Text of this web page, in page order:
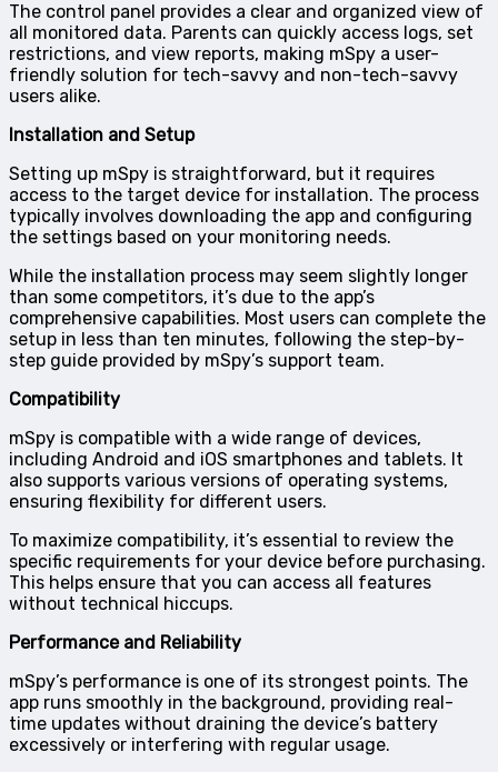
The control panel provides a clear and organized view of
all monitored data. Parents can quickly access logs, set
restrictions, and view reports, making mSpy a user-
friendly solution for tech-savvy and non-tech-savvy
users alike.
Installation and Setup
Setting up mSpy is straightforward, but it requires
access to the target device for installation. The process
typically involves downloading the app and configuring
the settings based on your monitoring needs.
While the installation process may seem slightly longer
than some competitors, it’s due to the app’s
comprehensive capabilities. Most users can complete the
setup in less than ten minutes, following the step-by-
step guide provided by mSpy’s support team.
Compatibility
mSpy is compatible with a wide range of devices,
including Android and iOS smartphones and tablets. It
also supports various versions of operating systems,
ensuring flexibility for different users.
To maximize compatibility, it’s essential to review the
specific requirements for your device before purchasing.
This helps ensure that you can access all features
without technical hiccups.
Performance and Reliability
mSpy’s performance is one of its strongest points. The
app runs smoothly in the background, providing real-
time updates without draining the device’s battery
excessively or interfering with regular usage.